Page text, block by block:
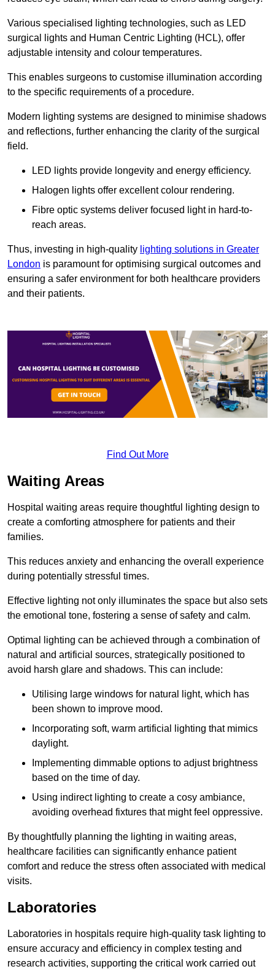
Various specialised lighting technologies, such as LED
surgical lights and Human Centric Lighting (HCL), offer
adjustable intensity and colour temperatures.
This enables surgeons to customise illumination according
to the specific requirements of a procedure.
Modern lighting systems are designed to minimise shadows
and reflections, further enhancing the clarity of the surgical
field.
LED lights provide longevity and energy efficiency.
Halogen lights offer excellent colour rendering.
Fibre optic systems deliver focused light in hard-to-
reach areas.
Thus, investing in high-quality lighting solutions in Greater
London is paramount for optimising surgical outcomes and
ensuring a safer environment for both healthcare providers
and their patients.
Find Out More
Waiting Areas
Hospital waiting areas require thoughtful lighting design to
create a comforting atmosphere for patients and their
families.
This reduces anxiety and enhancing the overall experience
during potentially stressful times.
Effective lighting not only illuminates the space but also sets
the emotional tone, fostering a sense of safety and calm.
Optimal lighting can be achieved through a combination of
natural and artificial sources, strategically positioned to
avoid harsh glare and shadows. This can include:
Utilising large windows for natural light, which has
been shown to improve mood.
Incorporating soft, warm artificial lighting that mimics
daylight.
Implementing dimmable options to adjust brightness
based on the time of day.
Using indirect lighting to create a cosy ambiance,
avoiding overhead fixtures that might feel oppressive.
By thoughtfully planning the lighting in waiting areas,
healthcare facilities can significantly enhance patient
comfort and reduce the stress often associated with medical
visits.
Laboratories
Laboratories in hospitals require high-quality task lighting to
ensure accuracy and efficiency in complex testing and
research activities, supporting the critical work carried out